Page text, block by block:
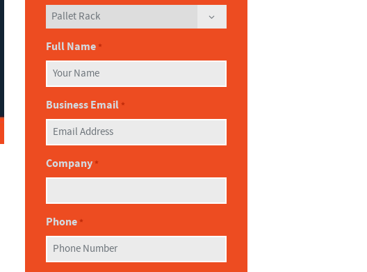
Full Name *
Business Email *
Company *
Phone *